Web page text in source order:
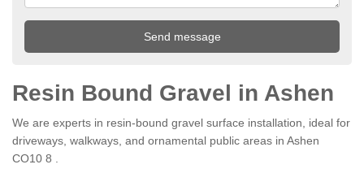
Resin Bound Gravel in Ashen
We are experts in resin-bound gravel surface installation, ideal for
driveways, walkways, and ornamental public areas in Ashen
CO10 8 .